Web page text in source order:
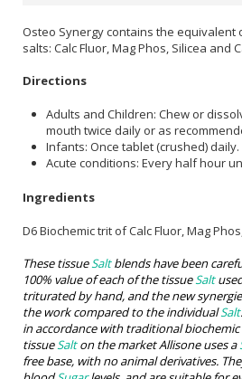
Osteo Synergy contains the
salts: Calc Fluor, Mag Phos, Silicea and
Directions
Adults and Children: Chew or
mouth twice daily or as
Infants: Once tablet (crushed) daily.
Acute conditions: Every half hour
Ingredients
D6 Biochemic trit of Calc Fluor, Mag
These tissueSaltblends have been
100% value of each of the tissueSalt
triturated by hand, and the new
the work compared to the individualSalt
in accordance with traditional
tissueSalton the market Allisone uses a
free base, with no animal derivatives.